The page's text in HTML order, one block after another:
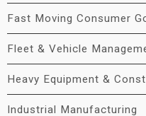
Fast Moving Consumer
Fleet & Vehicle
Heavy Equipment &
Industrial Manufacturing